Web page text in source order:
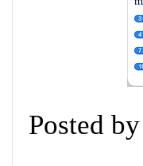
Posted by